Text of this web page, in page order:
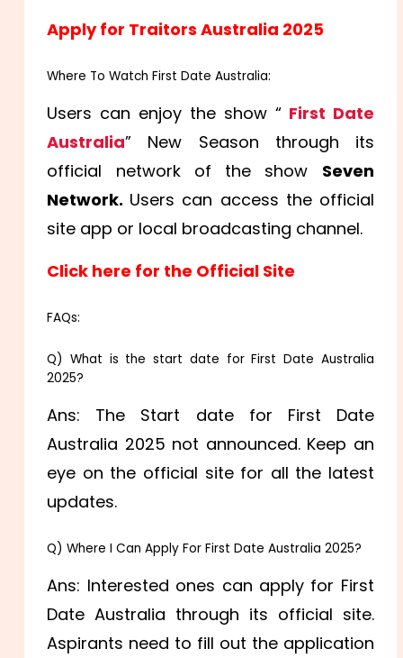
Apply for Traitors Australia 2025
Where To Watch First Date Australia:
Users can enjoy the show “First Date
Australia” New Season through its
official network of the show Seven
Network. Users can access the official
site app or local broadcasting channel.
Click here for the Official Site
FAQs:
Q) What is the start date for First Date Australia
2025?
Ans: The Start date for First Date
Australia 2025 not announced. Keep an
eye on the official site for all the latest
updates.
Q) Where I Can Apply For First Date Australia 2025?
Ans: Interested ones can apply for First
Date Australia through its official site.
Aspirants need to fill out the application